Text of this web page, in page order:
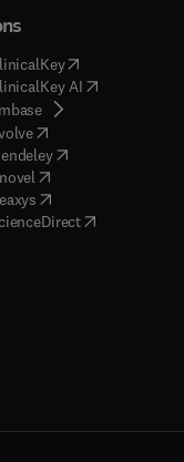
(opens in new
AI( opens in new
( opens in new tab/
( opens in new tab/
( opens in new tab/
opens in new tab/
opens in new tab/
( opens in new